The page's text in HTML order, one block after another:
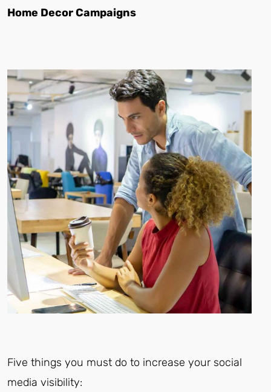
Home Decor Campaigns
Five things you must do to increase your social
media visibility: